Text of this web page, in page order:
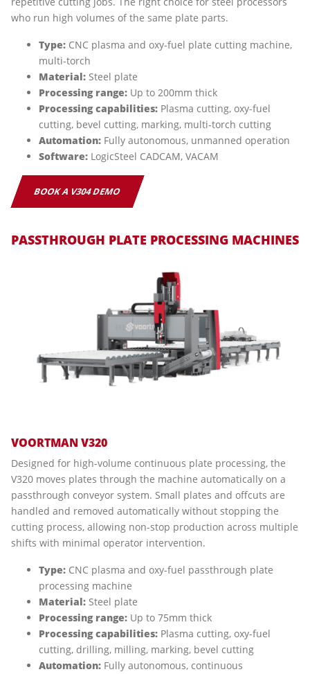
who run high volumes of the same plate parts.
Type: CNC plasma and oxy-fuel plate cutting machine,
multi-torch
Material: Steel plate
Processing range: Up to 200mm thick
Processing capabilities: Plasma cutting, oxy-fuel
cutting, bevel cutting, marking, multi-torch cutting
Automation: Fully autonomous, unmanned operation
Software: LogicSteel CADCAM, VACAM
BOOK A V304 DEMO
PASSTHROUGH PLATE PROCESSING MACHINES
VOORTMAN V320
Designed for high-volume continuous plate processing, the
V320 moves plates through the machine automatically on a
passthrough conveyor system. Small plates and offcuts are
handled and removed automatically without stopping the
cutting process, allowing non-stop production across multiple
shifts with minimal operator intervention.
Type: CNC plasma and oxy-fuel passthrough plate
processing machine
Material: Steel plate
Processing range: Up to 75mm thick
Processing capabilities: Plasma cutting, oxy-fuel
cutting, drilling, milling, marking, bevel cutting
Automation: Fully autonomous, continuous